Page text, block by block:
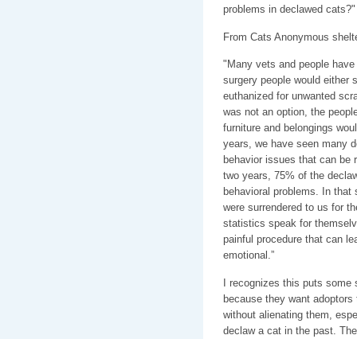
problems in declawed cats?"
From Cats Anonymous
"Many vets and people
surgery people would either
euthanized for unwanted
was not an option, the
furniture and belongings
years, we have seen many
behavior issues that can be
two years, 75% of the
behavioral problems. In
were surrendered to us for
statistics speak for
painful procedure that can
emotional.”
I recognizes this puts some
because they want
without alienating them,
declaw a cat in the past.